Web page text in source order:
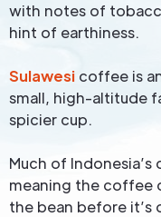
with notes of
hint of earthiness.
Sulawesi coffee is
small, high-altitude
spicier cup.
Much of Indonesia’s
meaning the coffee
the bean before it’s